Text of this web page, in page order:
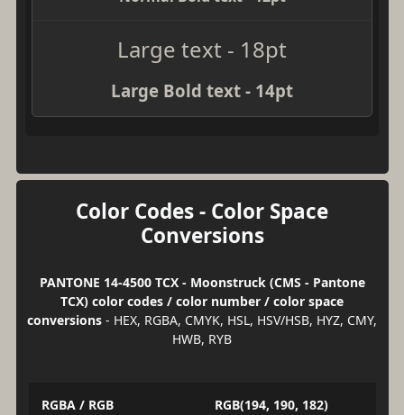
Large text - 18pt
Large Bold text - 14pt
Color Codes - Color Space
Conversions
PANTONE 14-4500 TCX - Moonstruck (CMS - Pantone
TCX) color codes / color number / color space
conversions - HEX, RGBA, CMYK, HSL, HSV/HSB, HYZ, CMY,
HWB, RYB
RGBA / RGB RGB(194, 190, 182)